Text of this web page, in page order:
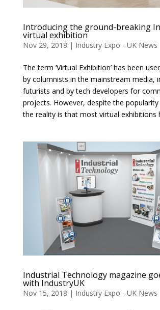
Introducing the ground-breaking
virtual exhibition
Nov 29, 2018 | Industry Expo - UK News
The term ‘Virtual Exhibition’ has been
by columnists in the mainstream media,
futurists and by tech developers for
projects. However, despite the
the reality is that most virtual exhibitions
Industrial Technology magazine
with IndustryUK
Nov 15, 2018 | Industry Expo - UK News